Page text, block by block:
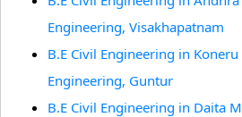
Engineering, Visakhapatnam
B.E Civil Engineering in
Engineering, Guntur
B.E Civil Engineering in Daita